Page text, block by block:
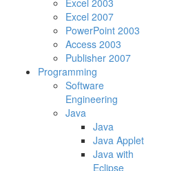
Excel 2003
Excel 2007
PowerPoint 2003
Access 2003
Publisher 2007
Programming
Software
Engineering
Java
Java
Java Applet
Java with
Eclipse